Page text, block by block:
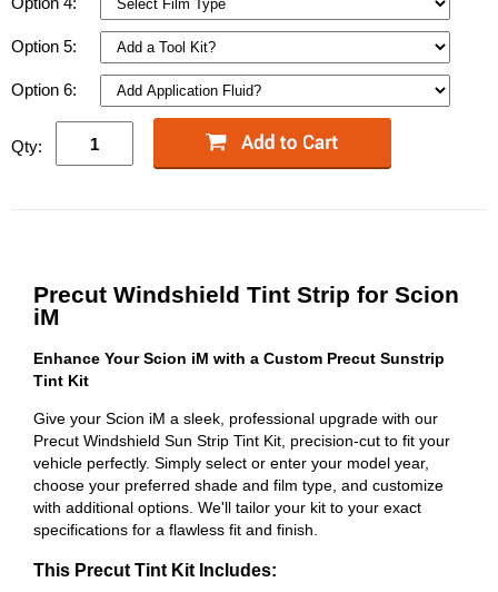
Option 5:
Option 6:
Qty:
Precut Windshield Tint Strip for Scion
iM
Enhance Your Scion iM with a Custom Precut Sunstrip
Tint Kit
Give your Scion iM a sleek, professional upgrade with our
Precut Windshield Sun Strip Tint Kit, precision-cut to fit your
vehicle perfectly. Simply select or enter your model year,
choose your preferred shade and film type, and customize
with additional options. We'll tailor your kit to your exact
specifications for a flawless fit and finish.
This Precut Tint Kit Includes: